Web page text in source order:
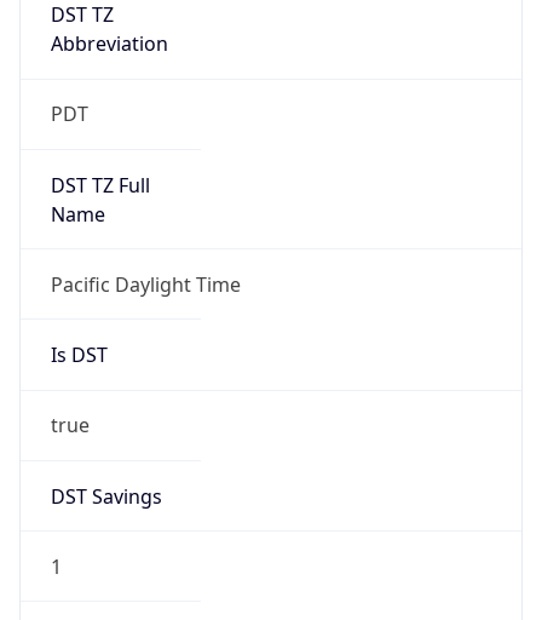
DST TZ
Abbreviation
PDT
DST TZ Full
Name
Pacific Daylight Time
Is DST
true
DST Savings
1